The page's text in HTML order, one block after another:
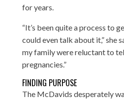
for years.
“It’s been quite a process to
could even talk about it,” she
my family were reluctant to
pregnancies.”
FINDING PURPOSE
The McDavids desperately